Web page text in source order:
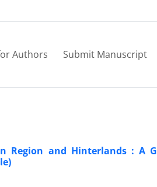
Authors Submit Manuscript
and Hinterlands : A